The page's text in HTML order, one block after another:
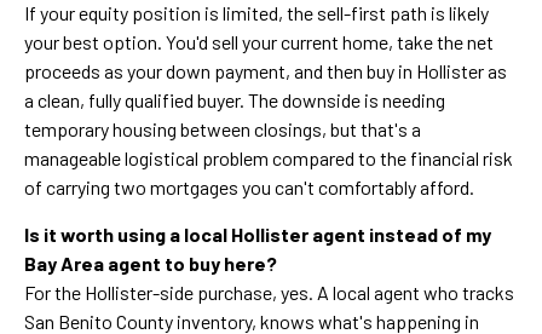
If your equity position is limited, the sell-first path is likely
your best option. You'd sell your current home, take the net
proceeds as your down payment, and then buy in Hollister as
a clean, fully qualified buyer. The downside is needing
temporary housing between closings, but that's a
manageable logistical problem compared to the financial risk
of carrying two mortgages you can't comfortably afford.
Is it worth using a local Hollister agent instead of my
Bay Area agent to buy here?
For the Hollister-side purchase, yes. A local agent who tracks
San Benito County inventory, knows what's happening in